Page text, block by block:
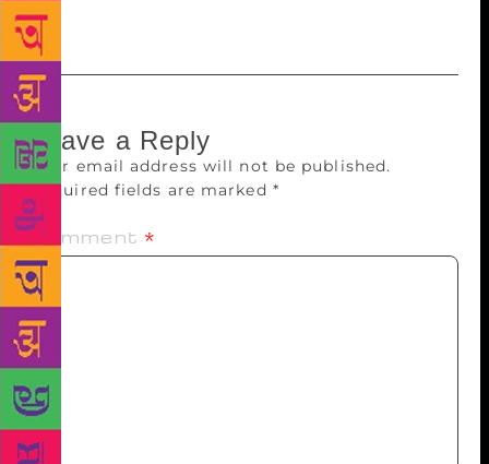
couple of years.
Leave a Reply
Your email address will not be published.
Required fields are marked *
Comment *